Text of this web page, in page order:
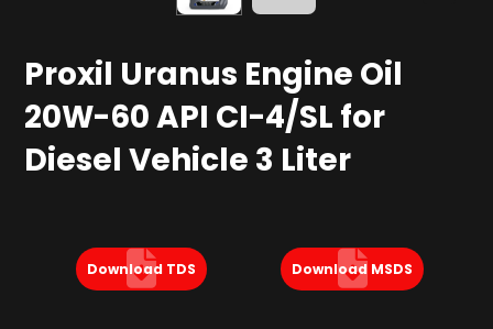
Proxil Uranus Engine Oil
20W-60 API CI-4/SL for
Diesel Vehicle 3 Liter
Download TDS Download MSDS